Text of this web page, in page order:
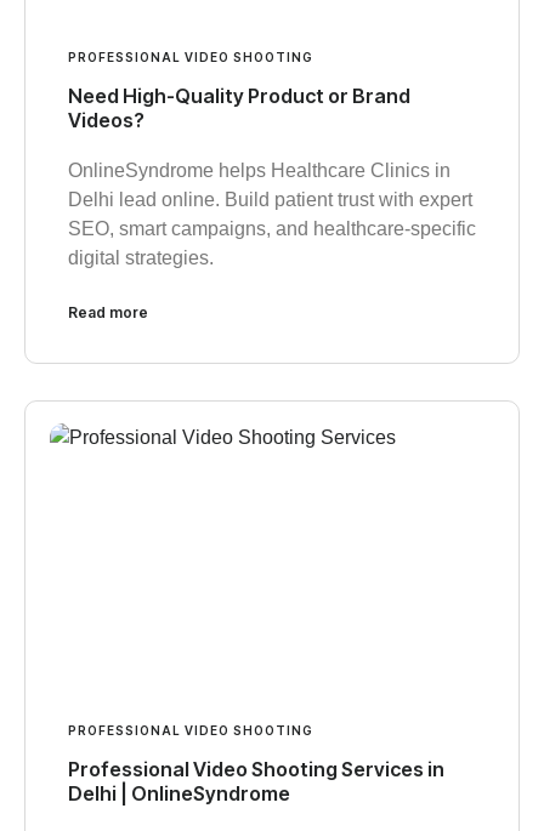
PROFESSIONAL VIDEO SHOOTING
Need High-Quality Product or Brand
Videos?
OnlineSyndrome helps Healthcare Clinics in
Delhi lead online. Build patient trust with expert
SEO, smart campaigns, and healthcare-specific
digital strategies.
Read more
PROFESSIONAL VIDEO SHOOTING
Professional Video Shooting Services in
Delhi | OnlineSyndrome